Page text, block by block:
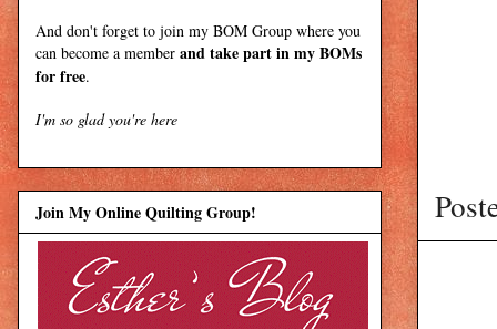
And don't forget to join my BOM Group where you
can become a member and take part in my BOMs
for free.
I'm so glad you're here
Join My Online Quilting Group!